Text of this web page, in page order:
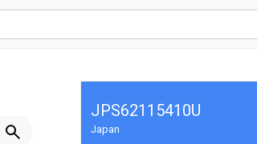
JPS62115410U
Japan